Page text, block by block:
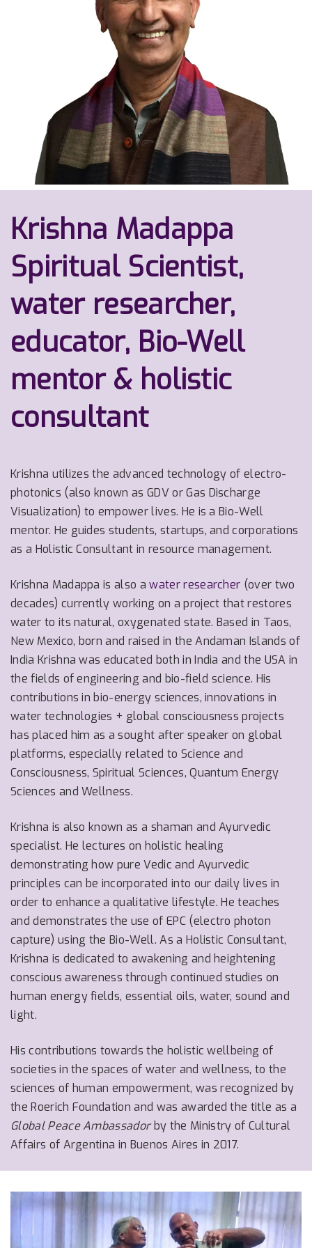
Krishna Madappa
Spiritual Scientist,
water researcher,
educator, Bio-Well
mentor & holistic
consultant
Krishna utilizes the advanced technology of electro-
photonics (also known as GDV or Gas Discharge
Visualization) to empower lives. He is a Bio-Well
mentor. He guides students, startups, and corporations
as a Holistic Consultant in resource management.
Krishna Madappa is also awater researcher (over two
decades) currently working on a project that restores
water to its natural, oxygenated state. Based in Taos,
New Mexico, born and raised in the Andaman Islands of
India Krishna was educated both in India and the USA in
the fields of engineering and bio-field science. His
contributions in bio-energy sciences, innovations in
water technologies + global consciousness projects
has placed him as a sought after speaker on global
platforms, especially related to Science and
Consciousness, Spiritual Sciences, Quantum Energy
Sciences and Wellness.
Krishna is also known as a shaman and Ayurvedic
specialist. He lectures on holistic healing
demonstrating how pure Vedic and Ayurvedic
principles can be incorporated into our daily lives in
order to enhance a qualitative lifestyle. He teaches
and demonstrates the use of EPC (electro photon
capture) using the Bio-Well. As a Holistic Consultant,
Krishna is dedicated to awakening and heightening
conscious awareness through continued studies on
human energy fields, essential oils, water, sound and
light.
His contributions towards the holistic wellbeing of
societies in the spaces of water and wellness, to the
sciences of human empowerment, was recognized by
the Roerich Foundation and was awarded the title as a
Global Peace Ambassadorby the Ministry of Cultural
Affairs of Argentina in Buenos Aires in 2017.